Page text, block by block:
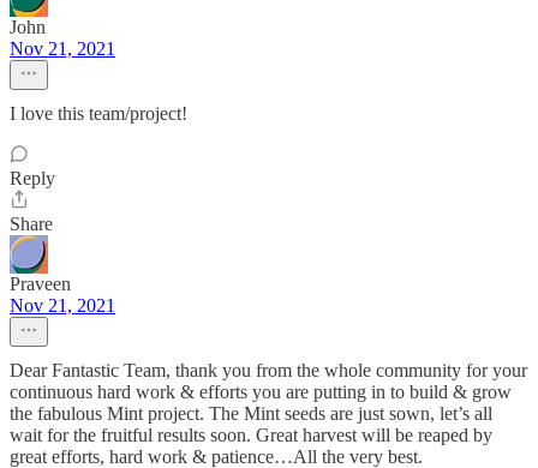
John
Nov 21, 2021
I love this team/project!
Reply
Share
Praveen
Nov 21, 2021
Dear Fantastic Team, thank you from the whole community for your
continuous hard work & efforts you are putting in to build & grow
the fabulous Mint project. The Mint seeds are just sown, let’s all
wait for the fruitful results soon. Great harvest will be reaped by
great efforts, hard work & patience…All the very best.